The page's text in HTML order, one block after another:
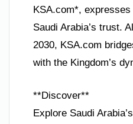
KSA.com*,
Saudi Arabia’s trust.
2030, KSA.com
with the Kingdom’s
**Discover**
Explore Saudi